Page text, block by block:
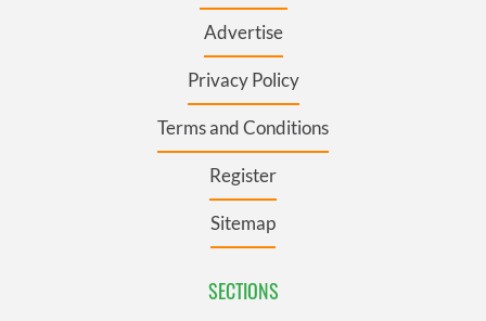
Advertise
Privacy Policy
Terms and Conditions
Register
Sitemap
SECTIONS